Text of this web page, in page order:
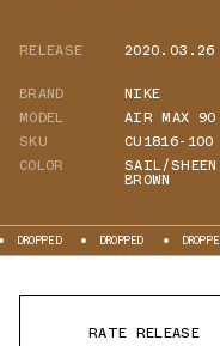
RELEASE
2020.03.26
BRAND
NIKE
MODEL
AIR MAX 90
SKU
CU1816-100
COLOR
SAIL/
BROWN
DROPPED DROPPED
RATE RELEASE